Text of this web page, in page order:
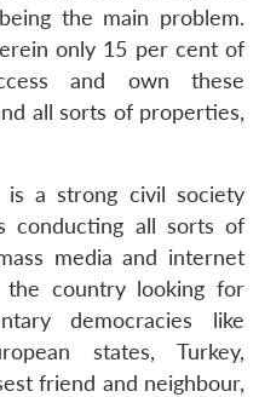
the main problem.
only 15 per cent of
and own these
all sorts of properties,
is a strong civil society
conducting all sorts of
media and internet
the country looking for
democracies like
states, Turkey,
friend and neighbour,